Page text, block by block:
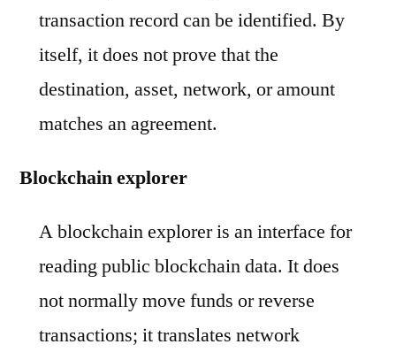
transaction record can be identified. By
itself, it does not prove that the
destination, asset, network, or amount
matches an agreement.
Blockchain explorer
A blockchain explorer is an interface for
reading public blockchain data. It does
not normally move funds or reverse
transactions; it translates network